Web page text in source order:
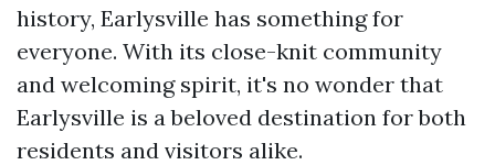
history, Earlysville has something for
everyone. With its close-knit community
and welcoming spirit, it's no wonder that
Earlysville is a beloved destination for both
residents and visitors alike.